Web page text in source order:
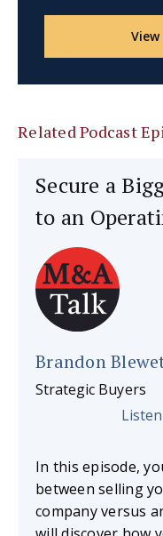
View
Related Podcast
Secure a
to an
Brandon
Strategic Buyers
In this episode,
between selling
company versus